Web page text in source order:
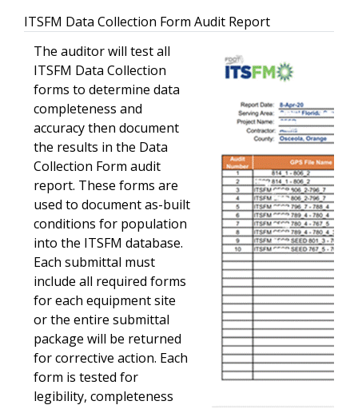
ITSFM Data Collection Form Audit Report
The auditor will test all
ITSFM Data Collection
forms to determine data
completeness and
accuracy then document
the results in the Data
Collection Form audit
report. These forms are
used to document as-built
conditions for population
into the ITSFM database.
Each submittal must
include all required forms
for each equipment site
or the entire submittal
package will be returned
for corrective action. Each
form is tested for
legibility, completeness